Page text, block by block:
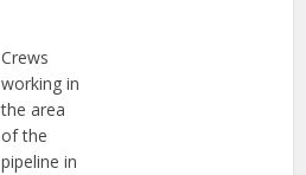
Crews
working in
the area
of the
pipeline in